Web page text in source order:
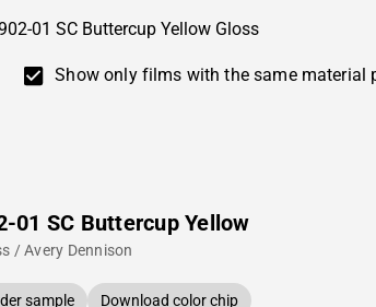
01 SC Buttercup Yellow Gloss
Show only films with the same material
01 SC Buttercup Yellow
/ Avery Dennison
sample Download color chip